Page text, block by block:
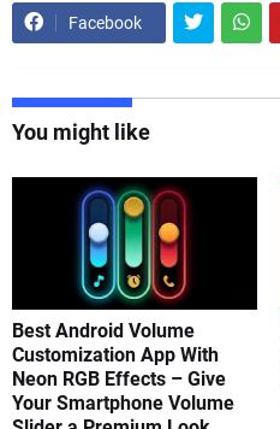
Facebook
You might like
Best Android Volume
Customization App With
Neon RGB Effects – Give
Your Smartphone Volume